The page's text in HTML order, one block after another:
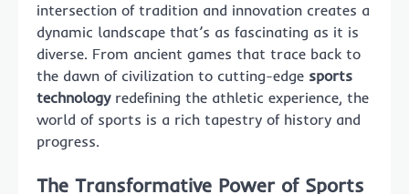
intersection of tradition and innovation creates a
dynamic landscape that’s as fascinating as it is
diverse. From ancient games that trace back to
the dawn of civilization to cutting-edge sports
technologyredefining the athletic experience, the
world of sports is a rich tapestry of history and
progress.
The Transformative Power of Sports